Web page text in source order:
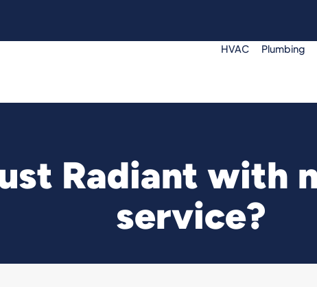
HVAC Plumbing
Radiant with
service?